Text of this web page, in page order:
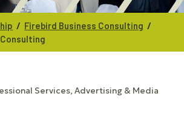
/ Firebird Business Consulting /
Services Advertising & Media